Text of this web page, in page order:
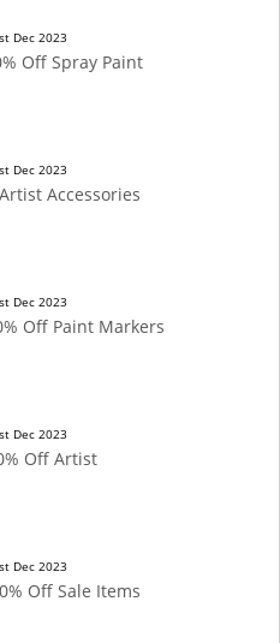
Dec 2023
Off Spray Paint
Dec 2023
Accessories
Dec 2023
Off Paint Markers
Dec 2023
Off Artist
Dec 2023
Off Sale Items